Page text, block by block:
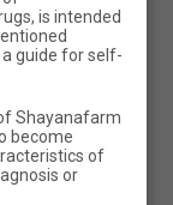
of life and
fabulous
our hearts
life. This
our emotions
is intended
guide for self-
Shayanafarm
become
of
or